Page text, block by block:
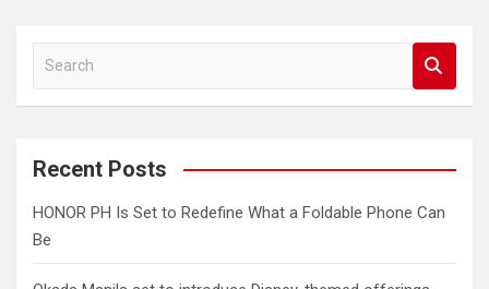
a
c
Recent Posts
HONOR PH Is Set to Redefine What a Foldable Phone Can
Be